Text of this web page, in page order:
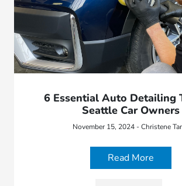
6 Essential Auto Detailing
Seattle Car Owners
November 15, 2024 - Christene
Read More